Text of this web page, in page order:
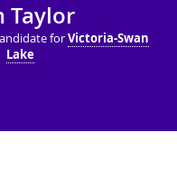
Taylor
forVictoria-Swan
Lake